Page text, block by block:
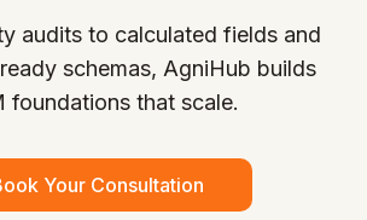
audits to calculated fields and
schemas, AgniHub builds
foundations that scale.
Your Consultation